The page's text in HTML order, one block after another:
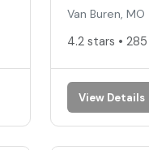
Van Buren, MO
4.2 stars •
View Details